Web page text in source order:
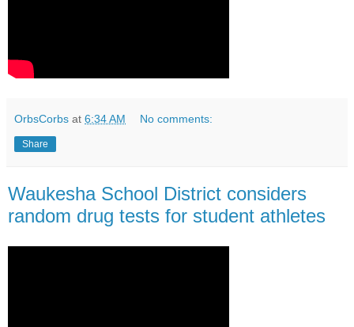
OrbsCorbs at 6:34 AM No comments:
Share
Waukesha School District considers
random drug tests for student athletes